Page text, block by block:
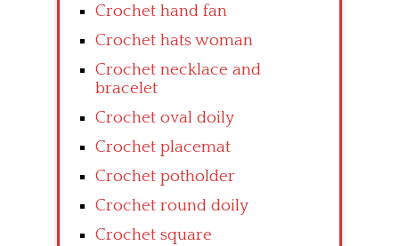
Crochet hand fan
Crochet hats woman
Crochet necklace and
bracelet
Crochet oval doily
Crochet placemat
Crochet potholder
Crochet round doily
Crochet square